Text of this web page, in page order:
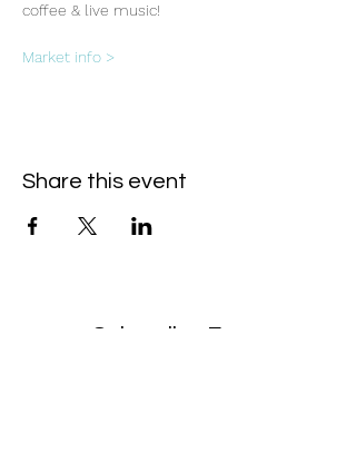
coffee & live music!
Market info >
Share this event
Subscribe Form